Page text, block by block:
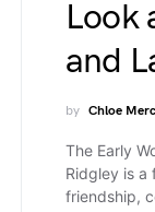
Look
and
by Chloe
The Early
Ridgley is a
friendship,